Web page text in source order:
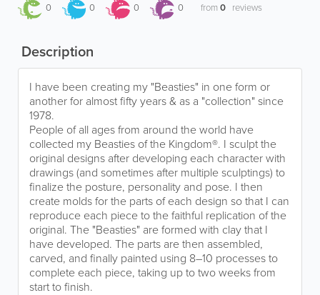
0 0 0 0 from0 reviews
Description
I have been creating my "Beasties" in one form or
another for almost fifty years & as a "collection" since
1978.
People of all ages from around the world have
collected my Beasties of the Kingdom®. I sculpt the
original designs after developing each character with
drawings (and sometimes after multiple sculptings) to
finalize the posture, personality and pose. I then
create molds for the parts of each design so that I can
reproduce each piece to the faithful replication of the
original. The "Beasties" are formed with clay that I
have developed. The parts are then assembled,
carved, and finally painted using 8–10 processes to
complete each piece, taking up to two weeks from
start to finish.